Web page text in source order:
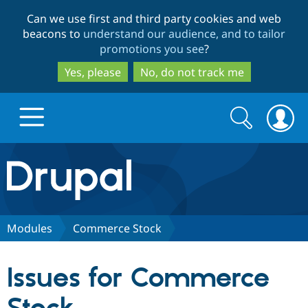
to
main
content
to
search
Can we use first and third party cookies and web
beacons to understand our audience, and to tailor
promotions you see?
Yes, please
No, do not track me
Drupal.org home
Discover Drupal
Partners & Services
Search
form
Search
Modules Commerce Stock
Issues for Commerce